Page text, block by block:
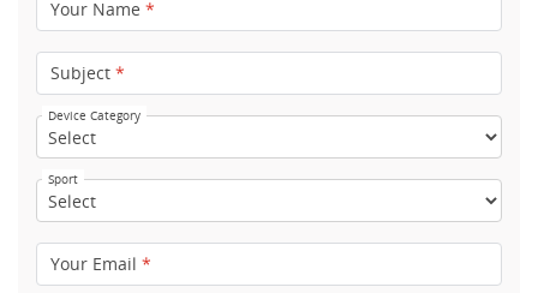
Your Name *
Subject *
Device Category
Sport
Your Email *